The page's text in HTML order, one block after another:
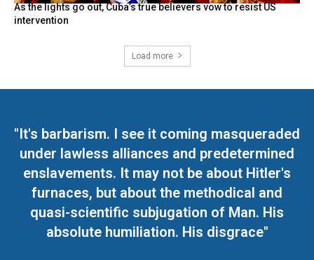
As the lights go out, Cuba’s true believers vow to resist US
intervention
Load more
"It's barbarism. I see it coming masqueraded
under lawless alliances and predetermined
enslavements. It may not be about Hitler's
furnaces, but about the methodical and
quasi-scientific subjugation of Man. His
absolute humiliation. His disgrace"